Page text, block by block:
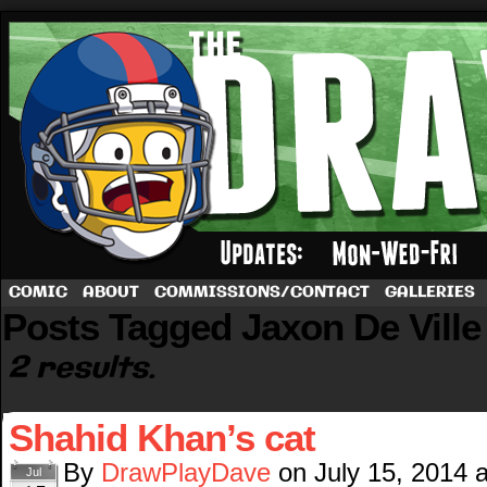
A football comic by Dave Rappoccio
COMIC ABOUT COMMISSIONS/CONTACT GALLERIES
Posts Tagged Jaxon De Ville
2 results.
Shahid Khan’s cat
Jul By DrawPlayDave on July 15, 2014